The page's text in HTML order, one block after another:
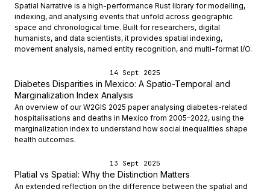
Spatial Narrative is a high-performance Rust library for modelling,
indexing, and analysing events that unfold across geographic
space and chronological time. Built for researchers, digital
humanists, and data scientists, it provides spatial indexing,
movement analysis, named entity recognition, and multi-format I/O.
14 Sept 2025
Diabetes Disparities in Mexico: A Spatio-Temporal and
Marginalization Index Analysis
An overview of our W2GIS 2025 paper analysing diabetes-related
hospitalisations and deaths in Mexico from 2005–2022, using the
marginalization index to understand how social inequalities shape
health outcomes.
13 Sept 2025
Platial vs Spatial: Why the Distinction Matters
An extended reflection on the difference between the spatial and